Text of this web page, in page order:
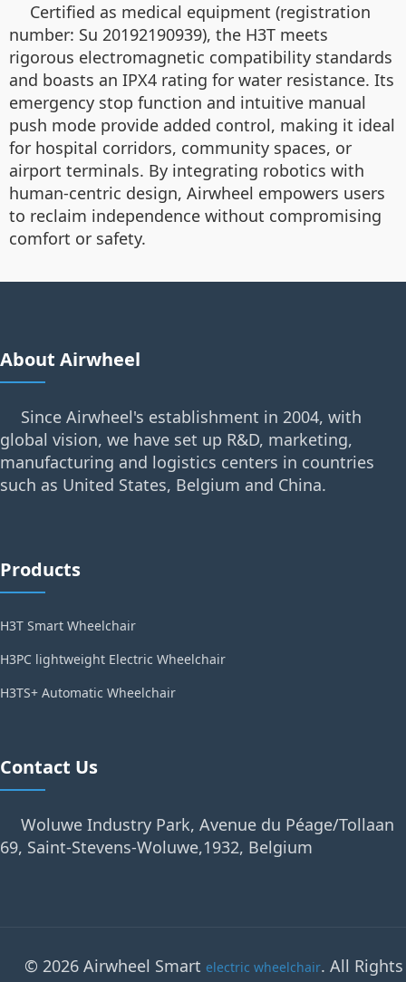
Certified as medical equipment (registration
number: Su 20192190939), the H3T meets
rigorous electromagnetic compatibility standards
and boasts an IPX4 rating for water resistance. Its
emergency stop function and intuitive manual
push mode provide added control, making it ideal
for hospital corridors, community spaces, or
airport terminals. By integrating robotics with
human-centric design, Airwheel empowers users
to reclaim independence without compromising
comfort or safety.
About Airwheel
Since Airwheel's establishment in 2004, with
global vision, we have set up R&D, marketing,
manufacturing and logistics centers in countries
such as United States, Belgium and China.
Products
H3T Smart Wheelchair
H3PC lightweight Electric Wheelchair
H3TS+ Automatic Wheelchair
Contact Us
Woluwe Industry Park, Avenue du Péage/Tollaan
69, Saint-Stevens-Woluwe,1932, Belgium
© 2026 Airwheel Smart electric wheelchair. All Rights